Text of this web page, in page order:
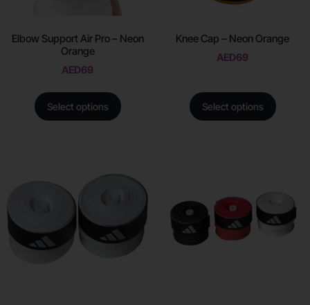
Elbow Support Air Pro – Neon
Orange
AED69
Select options
Knee Cap – Neon Orange
AED69
Select options